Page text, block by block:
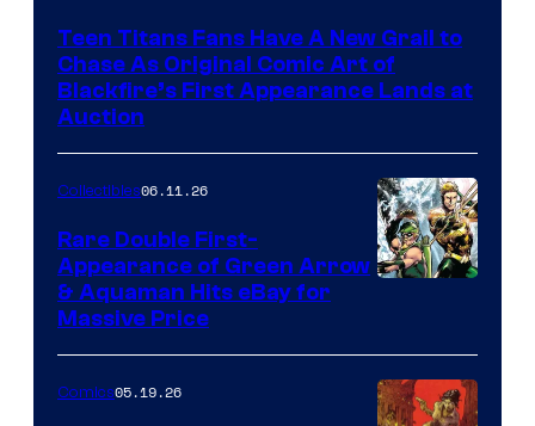
Teen Titans Fans Have A New Grail to
Chase As Original Comic Art of
Blackfire’s First Appearance Lands at
Auction
Collectibles06.11.26
Rare Double First-
Appearance of Green Arrow
& Aquaman Hits eBay for
Massive Price
Comics05.19.26